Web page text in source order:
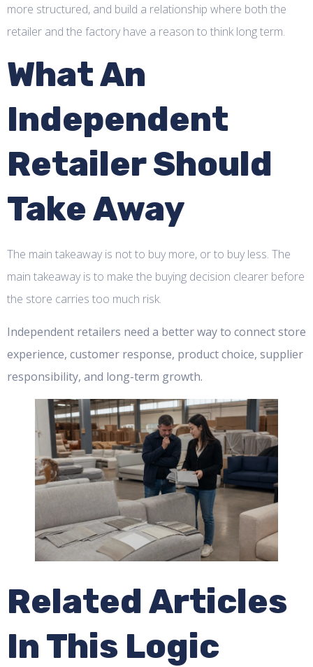
more structured, and build a relationship where both the
retailer and the factory have a reason to think long term.
What An
Independent
Retailer Should
Take Away
The main takeaway is not to buy more, or to buy less. The
main takeaway is to make the buying decision clearer before
the store carries too much risk.
Independent retailers need a better way to connect store
experience, customer response, product choice, supplier
responsibility, and long-term growth.
Related Articles
In This Logic